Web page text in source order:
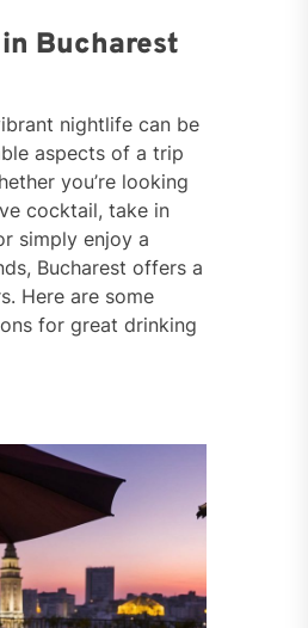
Bucharest
nightlife can be
aspects of a trip
you’re looking
cocktail, take in
simply enjoy a
Bucharest offers a
Here are some
for great drinking